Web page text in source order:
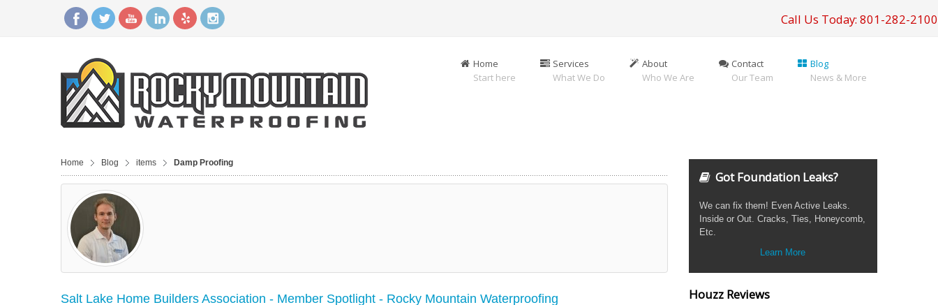
Call Us Today: 801-282-2100
Home
Start here
Services
What We Do
About
Who We Are
Contact
Our Team
Blog
News & More
Home Blog items Damp Proofing
Salt Lake Home Builders Association - Member Spotlight - Rocky Mountain Waterproofing
Got Foundation Leaks?
We can fix them! Even Active Leaks.
Inside or Out. Cracks, Ties, Honeycomb,
Etc.
Learn More
Houzz Reviews